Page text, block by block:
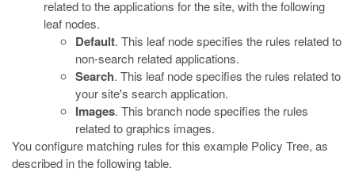
related to the applications for the site, with the following
leaf nodes.
Default. This leaf node specifies the rules related to
non-search related applications.
Search. This leaf node specifies the rules related to
your site's search application.
Images. This branch node specifies the rules
related to graphics images.
You configure matching rules for this example Policy Tree, as
described in the following table.